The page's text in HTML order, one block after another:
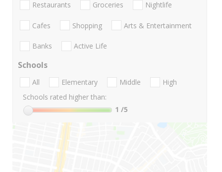
Restaurants Groceries Nightlife
Cafes Shopping Arts & Entertainment
Banks Active Life
Schools
All Elementary Middle
High
Schools rated higher than:
1 /5